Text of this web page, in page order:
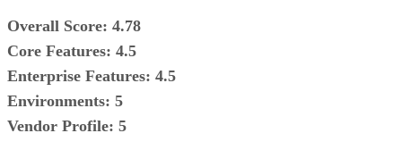
Overall Score: 4.78
Core Features: 4.5
Enterprise Features: 4.5
Environments: 5
Vendor Profile: 5